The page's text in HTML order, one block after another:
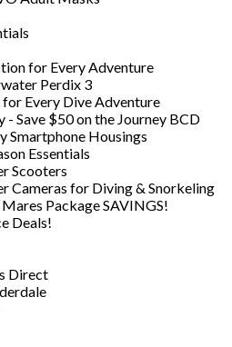
for Every Adventure
Perdix 3
for Every Dive Adventure
- Save $50 on the Journey BCD
Smartphone Housings
Essentials
Scooters
Cameras for Diving & Snorkeling
Package SAVINGS!
Deals!
Direct